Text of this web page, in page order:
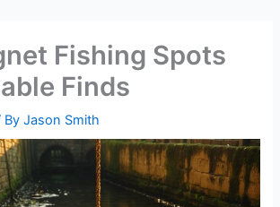
Fishing Spots
Finds
ByJason Smith